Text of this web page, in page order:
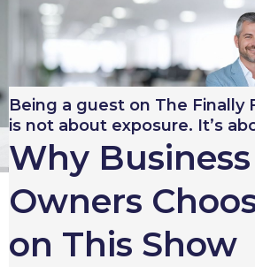
Being a guest on The Finally
is not about exposure. It’s
Why Business
Owners
on This Show